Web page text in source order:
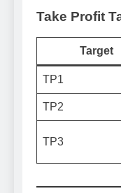
Take Profit
Target
TP1
TP2
TP3